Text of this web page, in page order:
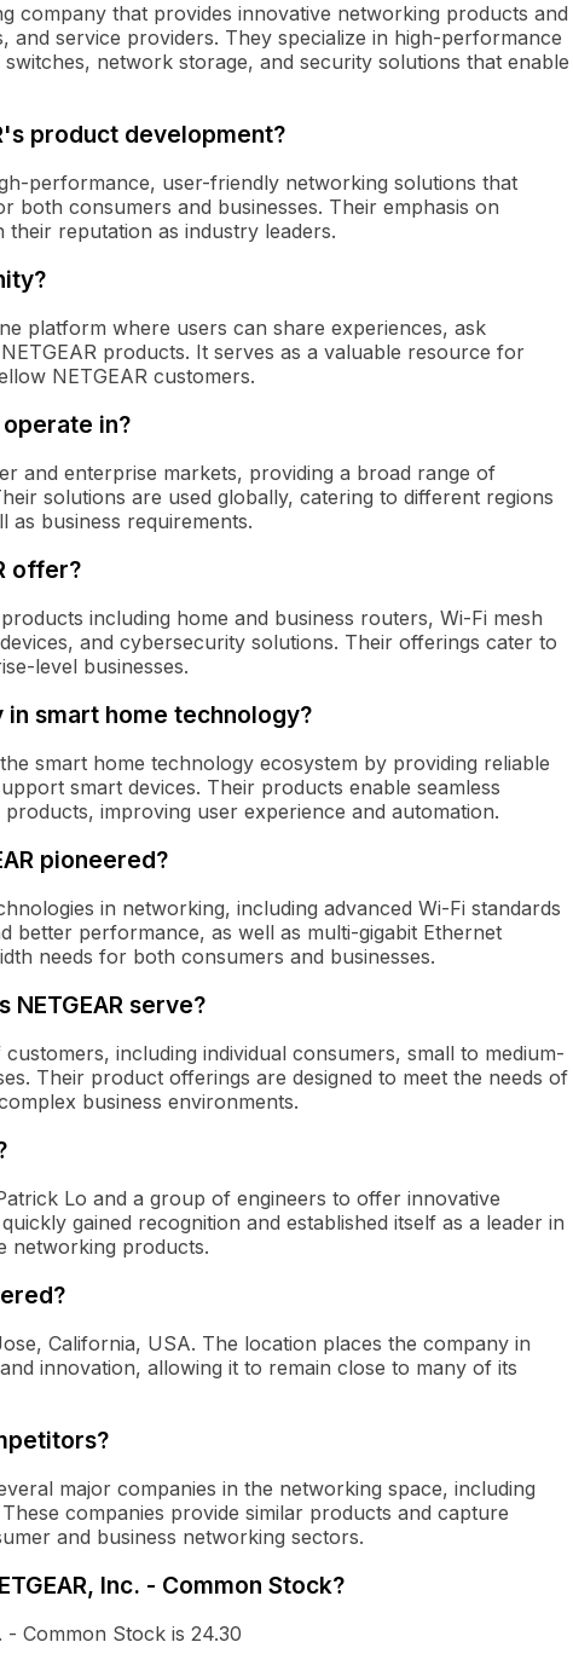
company that provides innovative networking products and
and service providers. They specialize in high-performance
network storage, and security solutions that enable
product development?
performance, user-friendly networking solutions that
both consumers and businesses. Their emphasis on
reputation as industry leaders.
platform where users can share experiences, ask
products. It serves as a valuable resource for
NETGEAR customers.
operate in?
and enterprise markets, providing a broad range of
solutions are used globally, catering to different regions
as business requirements.
offer?
including home and business routers, Wi-Fi mesh
and cybersecurity solutions. Their offerings cater to
level businesses.
in smart home technology?
smart home technology ecosystem by providing reliable
smart devices. Their products enable seamless
improving user experience and automation.
pioneered?
in networking, including advanced Wi-Fi standards
better performance, as well as multi-gigabit Ethernet
needs for both consumers and businesses.
serve?
including individual consumers, small to medium-
Their product offerings are designed to meet the needs of
business environments.
Lo and a group of engineers to offer innovative
gained recognition and established itself as a leader in
networking products.
California, USA. The location places the company in
innovation, allowing it to remain close to many of its
major companies in the networking space, including
companies provide similar products and capture
and business networking sectors.
Inc. - Common Stock?
Common Stock is 24.30